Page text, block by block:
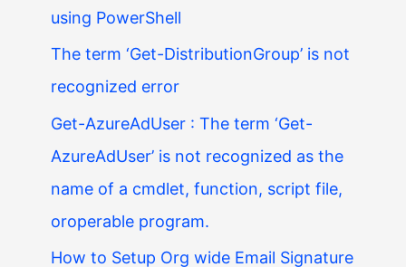
using PowerShell
The term ‘Get-DistributionGroup’ is not
recognized error
Get-AzureAdUser : The term ‘Get-
AzureAdUser’ is not recognized as the
name of a cmdlet, function, script file,
oroperable program.
How to Setup Org wide Email Signature